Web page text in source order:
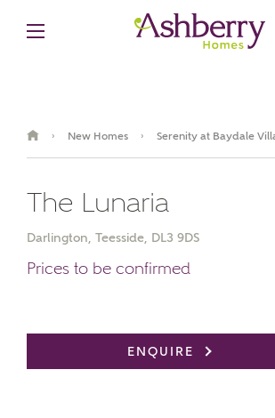
› New Homes › Serenity at Baydale
The Lunaria
Darlington, Teesside, DL3 9DS
Prices to be confirmed
ENQUIRE